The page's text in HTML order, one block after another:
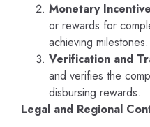
Monetary
or rewards for
achieving milestones.
Verification and
and verifies the
disbursing rewards.
Legal and Regional